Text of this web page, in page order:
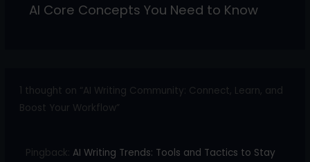
AI Core Concepts You Need to Know
1 thought on “AI Writing Community: Connect, Learn, and
Boost Your Workflow”
Pingback: AI Writing Trends: Tools and Tactics to Stay